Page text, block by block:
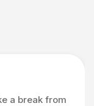
a break from